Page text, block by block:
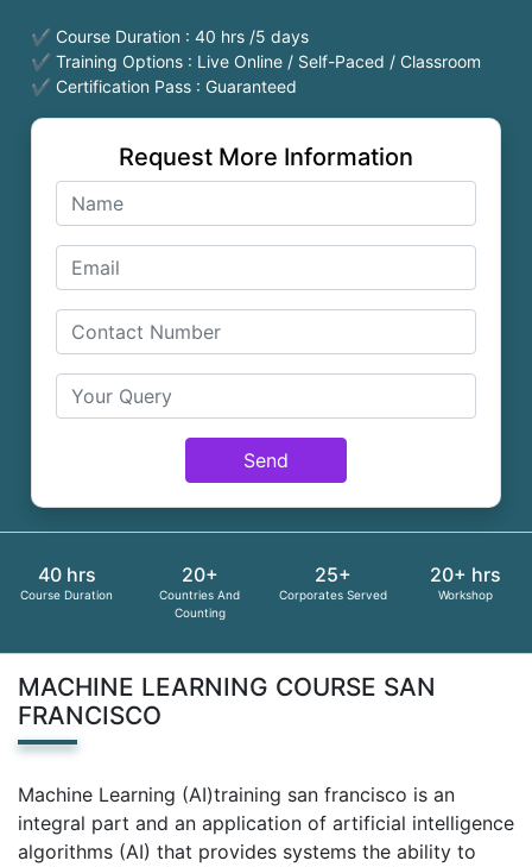
✔ Course Duration : 40 hrs /5 days
✔ Training Options : Live Online / Self-Paced / Classroom
✔ Certification Pass : Guaranteed
Request More Information
Send
40 hrs
Course Duration
20+
Countries And
Counting
25+
Corporates Served
20+ hrs
Workshop
MACHINE LEARNING COURSE SAN
FRANCISCO
Machine Learning (AI)training san francisco is an
integral part and an application of artificial intelligence
algorithms (AI) that provides systems the ability to